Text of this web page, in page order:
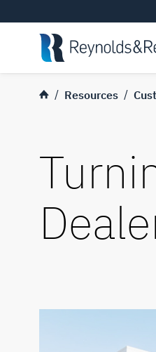
Resources